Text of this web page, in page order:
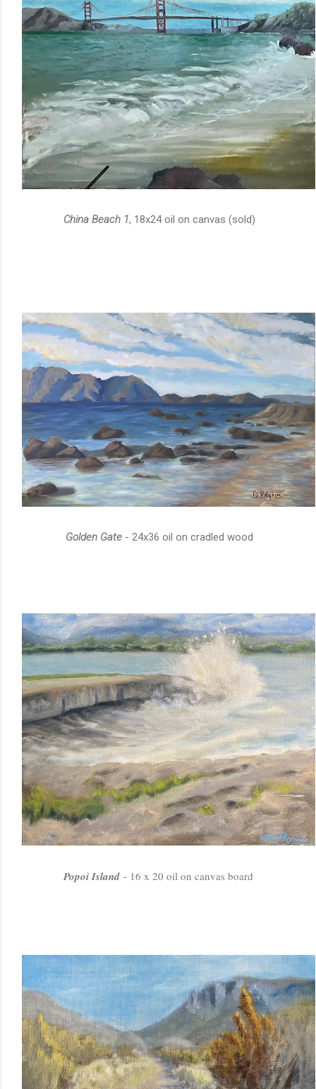
China Beach 1, 18x24 oil on canvas (sold)
Golden Gate - 24x36 oil on cradled wood
Popoi Island- 16 x 20 oil on canvas board